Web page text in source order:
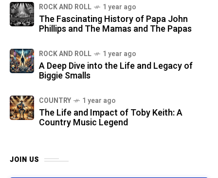
ROCK AND ROLL 1 year ago
The Fascinating History of Papa John
Phillips and The Mamas and The Papas
ROCK AND ROLL 1 year ago
A Deep Dive into the Life and Legacy of
Biggie Smalls
COUNTRY 1 year ago
The Life and Impact of Toby Keith: A
Country Music Legend
JOIN US